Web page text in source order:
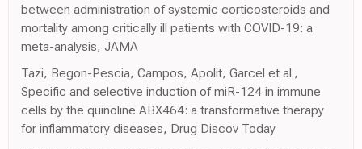
between administration of systemic corticosteroids and
mortality among critically ill patients with COVID-19: a
meta-analysis, JAMA
Tazi, Begon-Pescia, Campos, Apolit, Garcel et al.,
Specific and selective induction of miR-124 in immune
cells by the quinoline ABX464: a transformative therapy
for inflammatory diseases, Drug Discov Today